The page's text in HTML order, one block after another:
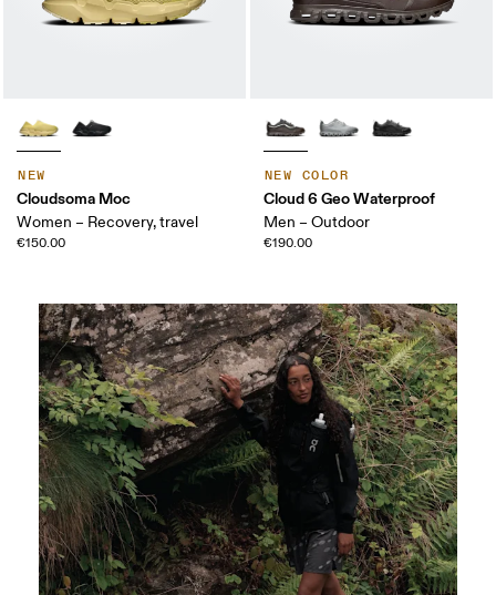
NEW
Cloudsoma Moc
Women – Recovery, travel
€150.00
NEW COLOR
Cloud 6 Geo Waterproof
Men – Outdoor
€190.00